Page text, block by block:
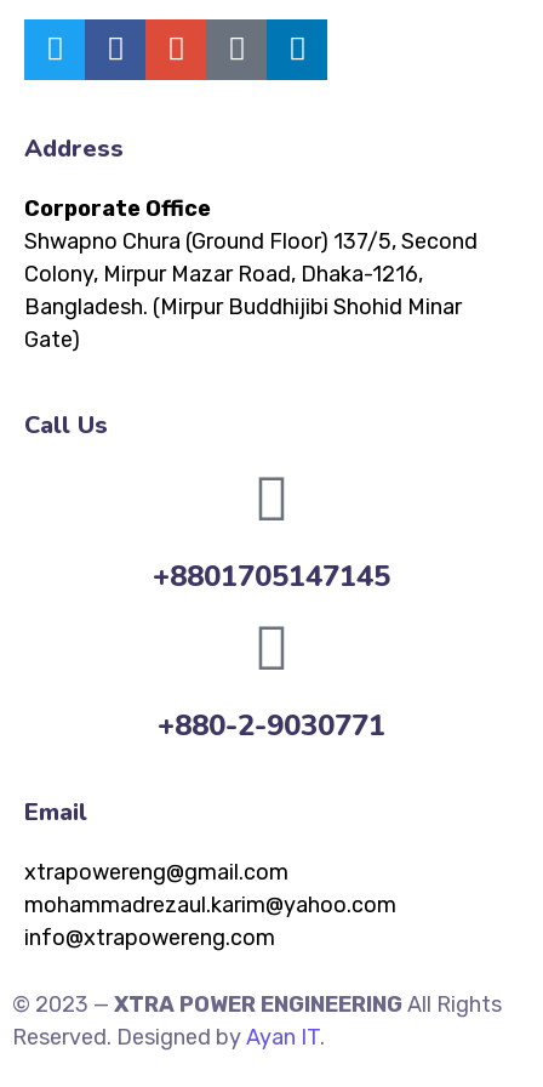
Address
Corporate Office
Shwapno Chura (Ground Floor) 137/5, Second
Colony, Mirpur Mazar Road, Dhaka-1216,
Bangladesh. (Mirpur Buddhijibi Shohid Minar
Gate)
Call Us
+8801705147145
+880-2-9030771
Email
xtrapowereng@gmail.com
mohammadrezaul.karim@yahoo.com
info@xtrapowereng.com
© 2023 — XTRA POWER ENGINEERINGAll Rights
Reserved. Designed byAyan IT.